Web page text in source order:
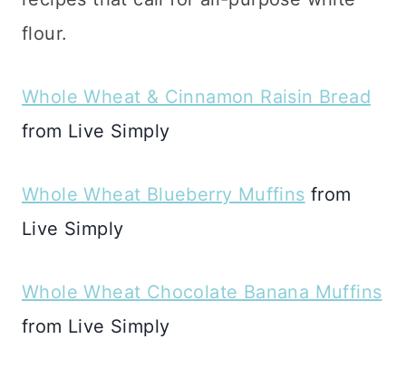
flour.
Whole Wheat & Cinnamon Raisin Bread
from Live Simply
Whole Wheat Blueberry Muffins from
Live Simply
Whole Wheat Chocolate Banana Muffins
from Live Simply